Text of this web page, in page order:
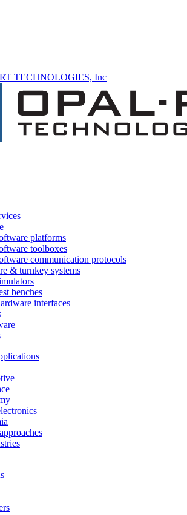
TECHNOLOGIES, Inc
platforms
toolboxes
communication protocols
& turnkey systems
benches
interfaces